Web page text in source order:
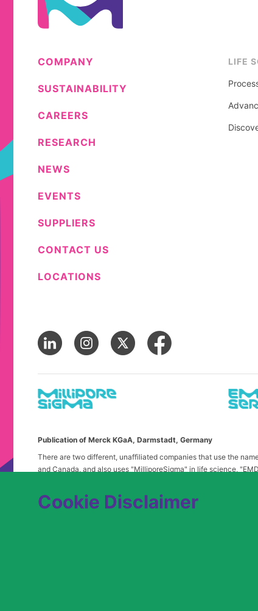
Cookie Disclaimer
COMPANY
SUSTAINABILITY
CAREERS
RESEARCH
NEWS
EVENTS
SUPPLIERS
CONTACT US
LOCATIONS
LIFE
Publication of Merck KGaA, Darmstadt, Germany
There are two different, unaffiliated companies that use the
and Canada, and also uses "MilliporeSigma" in life science,
any confusion, certain logos, terms and business description
alone. Publications on this webpage, therefore, slightly deviate
We are committed to an equitable hiring process for
,
© 2017 – 2026 Merck KGaA, Darmstadt, Germany and/or its affiliates. All